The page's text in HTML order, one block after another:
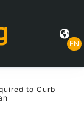
EN
to Curb